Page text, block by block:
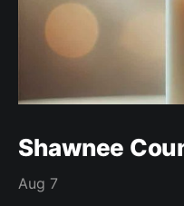
Shawnee
Aug 7